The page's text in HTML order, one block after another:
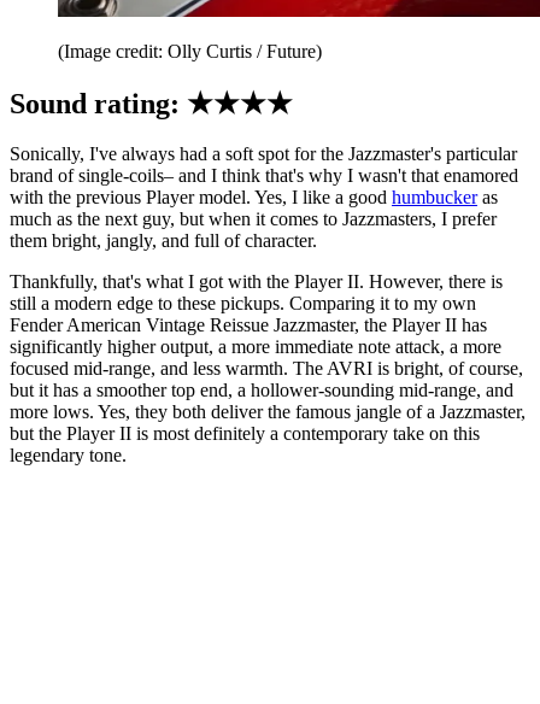
(Image credit: Olly Curtis / Future)
Sound rating: ★★★★
Sonically, I've always had a soft spot for the Jazzmaster's particular
brand of single-coils– and I think that's why I wasn't that enamored
with the previous Player model. Yes, I like a good humbuckeras
much as the next guy, but when it comes to Jazzmasters, I prefer
them bright, jangly, and full of character.
Thankfully, that's what I got with the Player II. However, there is
still a modern edge to these pickups. Comparing it to my own
Fender American Vintage Reissue Jazzmaster, the Player II has
significantly higher output, a more immediate note attack, a more
focused mid-range, and less warmth. The AVRI is bright, of course,
but it has a smoother top end, a hollower-sounding mid-range, and
more lows. Yes, they both deliver the famous jangle of a Jazzmaster,
but the Player II is most definitely a contemporary take on this
legendary tone.